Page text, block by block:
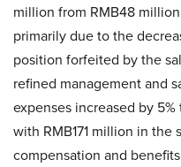
million from RMB48
primarily due to the
position forfeited by the
refined management and
expenses increased by
with RMB171 million in
compensation and